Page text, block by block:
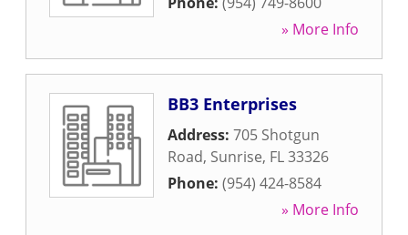
» More Info
BB3 Enterprises
Address: 705 Shotgun
Road, Sunrise, FL33326
Phone: (954) 424-8584
» More Info